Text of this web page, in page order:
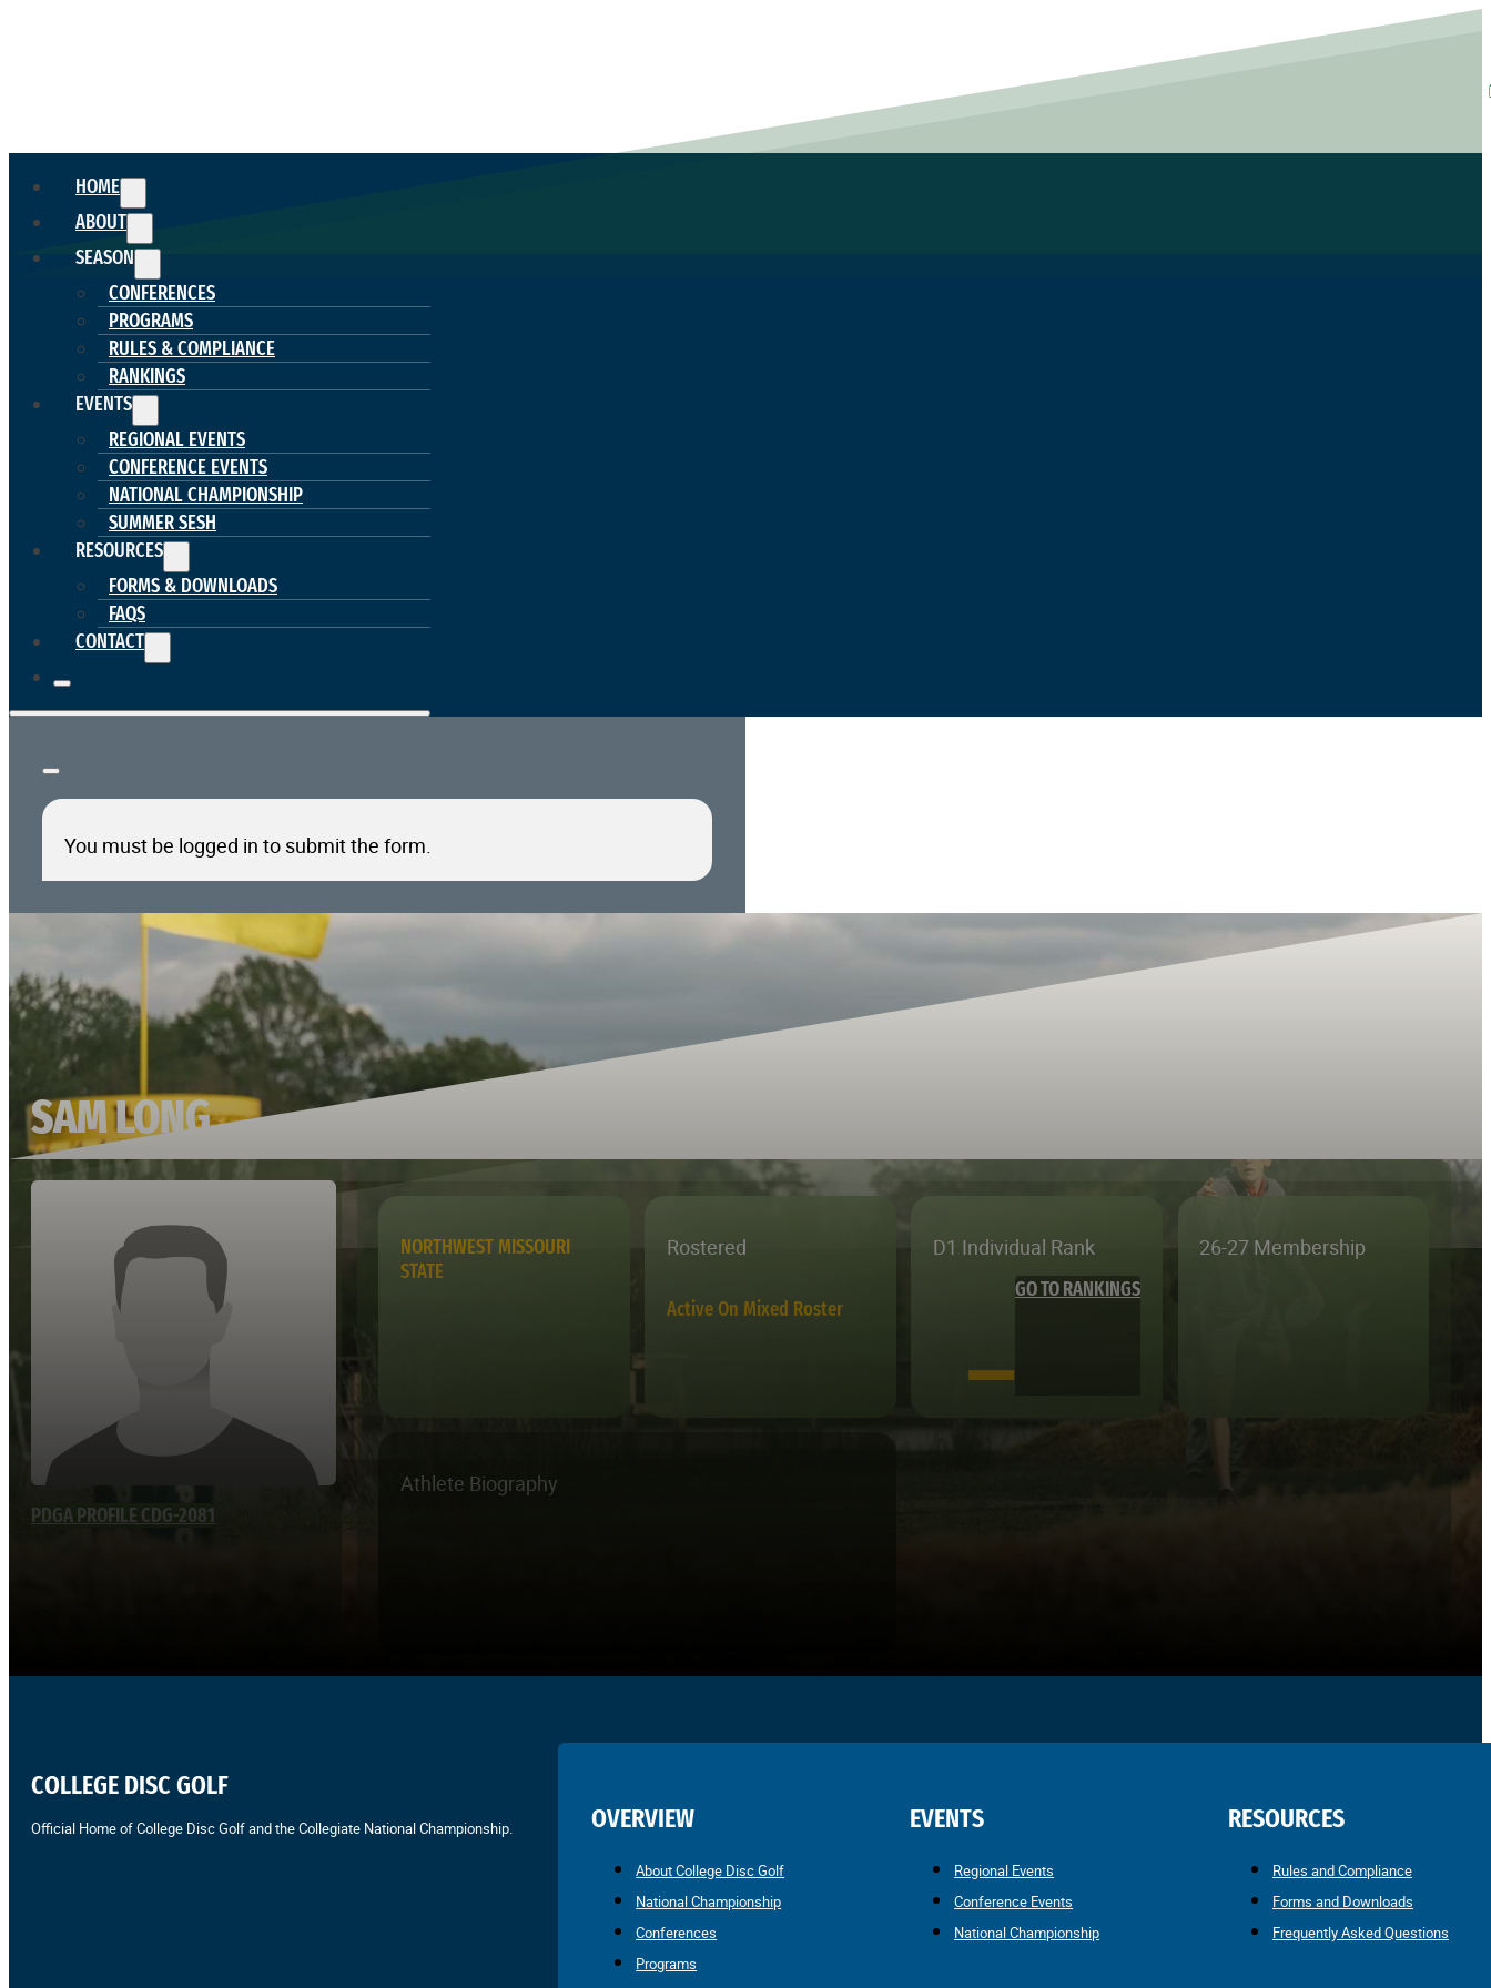
HOME
ABOUT
SEASON
CONFERENCES
PROGRAMS
RULES & COMPLIANCE
RANKINGS
EVENTS
REGIONAL EVENTS
CONFERENCE EVENTS
NATIONAL CHAMPIONSHIP
SUMMER SESH
RESOURCES
FORMS & DOWNLOADS
FAQS
CONTACT
You must be logged in to submit the form.
SAM LONG
PDGA PROFILE CDG-2081
NORTHWEST MISSOURI
STATE
Rostered
Active On Mixed Roster
D1 Individual Rank
—
GO TO RANKINGS
26-27 Membership
Athlete Biography
COLLEGE DISC GOLF
Official Home of College Disc Golf and the Collegiate National Championship. OVERVIEW
About College Disc Golf
National Championship
Conferences
Programs
EVENTS
Regional Events
Conference Events
National Championship
RESOURCES
Rules and Compliance
Forms and Downloads
Frequently Asked Questions